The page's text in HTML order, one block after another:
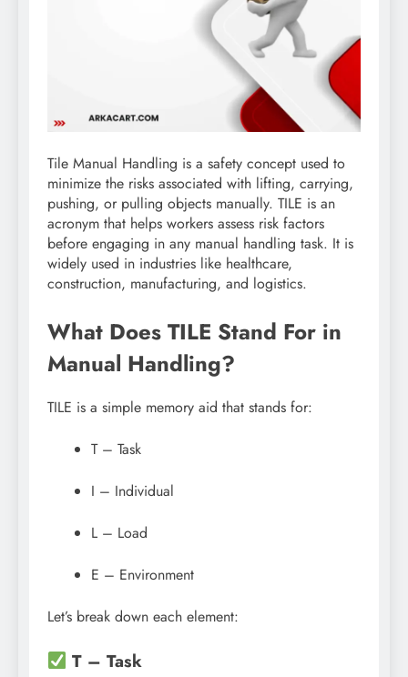
Tile Manual Handling is a safety concept used to
minimize the risks associated with lifting, carrying,
pushing, or pulling objects manually. TILE is an
acronym that helps workers assess risk factors
before engaging in any manual handling task. It is
widely used in industries like healthcare,
construction, manufacturing, and logistics.
What Does TILE Stand For in
Manual Handling?
TILE is a simple memory aid that stands for:
T – Task
I – Individual
L – Load
E – Environment
Let’s break down each element:
T – Task